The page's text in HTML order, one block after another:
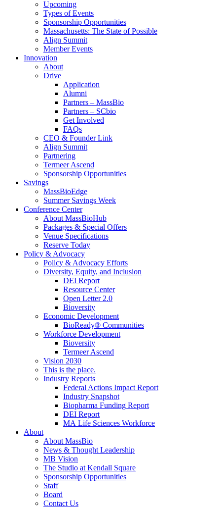
Upcoming
Types of Events
Sponsorship Opportunities
Massachusetts: The State of Possible
Align Summit
Member Events
Innovation
About
Drive
Application
Alumni
Partners – MassBio
Partners – SCbio
Get Involved
FAQs
CEO & Founder Link
Align Summit
Partnering
Termeer Ascend
Sponsorship Opportunities
Savings
MassBioEdge
Summer Savings Week
Conference Center
About MassBioHub
Packages & Special Offers
Venue Specifications
Reserve Today
Policy & Advocacy
Policy & Advocacy Efforts
Diversity, Equity, and Inclusion
DEI Report
Resource Center
Open Letter 2.0
Bioversity
Economic Development
BioReady® Communities
Workforce Development
Bioversity
Termeer Ascend
Vision 2030
This is the place.
Industry Reports
Federal Actions Impact Report
Industry Snapshot
Biopharma Funding Report
DEI Report
MA Life Sciences Workforce
About
About MassBio
News & Thought Leadership
MB Vision
The Studio at Kendall Square
Sponsorship Opportunities
Staff
Board
Contact Us